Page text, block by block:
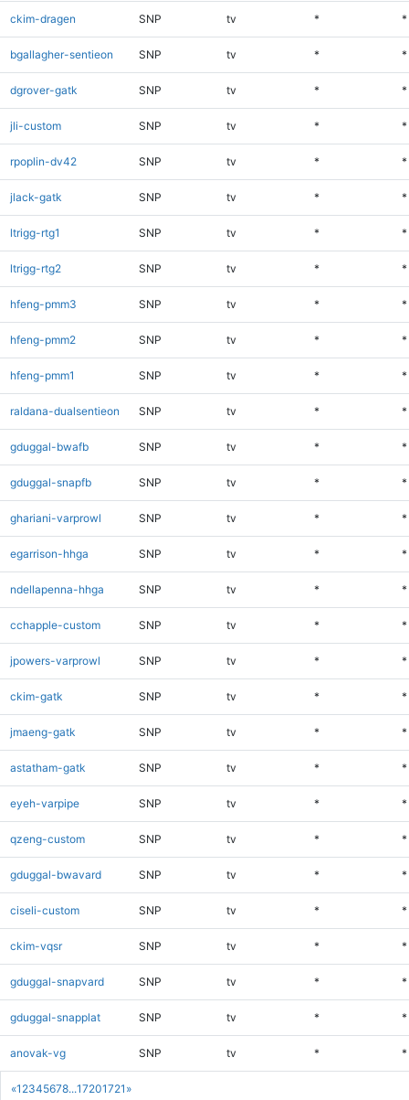
«1 2345678...17201721 »
ckim-dragen SNP tv * *
bgallagher-sentieon SNP tv * *
dgrover-gatk SNP tv * *
jli-custom SNP tv * *
rpoplin-dv42 SNP tv * *
jlack-gatk SNP tv * *
ltrigg-rtg1 SNP tv * *
ltrigg-rtg2 SNP tv * *
hfeng-pmm3 SNP tv * *
hfeng-pmm2 SNP tv * *
hfeng-pmm1 SNP tv * *
raldana-dualsentieon SNP tv * *
gduggal-bwafb SNP tv * *
gduggal-snapfb SNP tv * *
ghariani-varprowl SNP tv * *
egarrison-hhga SNP tv * *
ndellapenna-hhga SNP tv * *
cchapple-custom SNP tv * *
jpowers-varprowl SNP tv * *
ckim-gatk SNP tv * *
jmaeng-gatk SNP tv * *
astatham-gatk SNP tv * *
eyeh-varpipe SNP tv * *
qzeng-custom SNP tv * *
gduggal-bwavard SNP tv * *
ciseli-custom SNP tv * *
ckim-vqsr SNP tv * *
gduggal-snapvard SNP tv * *
gduggal-snapplat SNP tv * *
anovak-vg SNP tv * *